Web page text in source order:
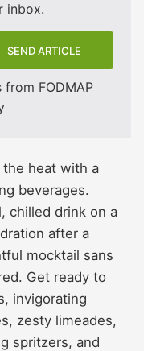
inbox.
FODMAP
heat with a
beverages.
chilled drink on a
after a
mocktail sans
Get ready to
invigorating
zesty limeades,
spritzers, and